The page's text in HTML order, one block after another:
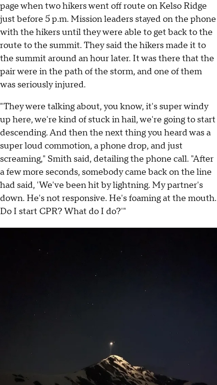
page when two hikers went off route on Kelso Ridge
just before 5 p.m. Mission leaders stayed on the phone
with the hikers until they were able to get back to the
route to the summit. They said the hikers made it to
the summit around an hour later. It was there that the
pair were in the path of the storm, and one of them
was seriously injured.
"They were talking about, you know, it's super windy
up here, we're kind of stuck in hail, we're going to start
descending. And then the next thing you heard was a
super loud commotion, a phone drop, and just
screaming," Smith said, detailing the phone call. "After
a few more seconds, somebody came back on the line
had said, 'We've been hit by lightning. My partner's
down. He's not responsive. He's foaming at the mouth.
Do I start CPR? What do I do?'"